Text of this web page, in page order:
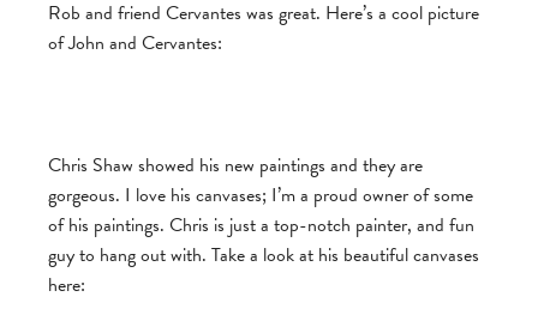
Rob and friend Cervantes was great. Here’s a cool picture
of John and Cervantes:
Chris Shaw showed his new paintings and they are
gorgeous. I love his canvases; I’m a proud owner of some
of his paintings. Chris is just a top-notch painter, and fun
guy to hang out with. Take a look at his beautiful canvases
here: